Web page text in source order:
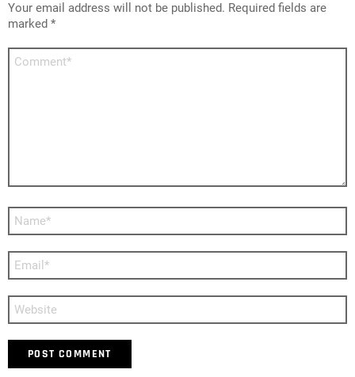
Your email address will not be published. Required fields are
marked *
Comment
Name
Email
Website